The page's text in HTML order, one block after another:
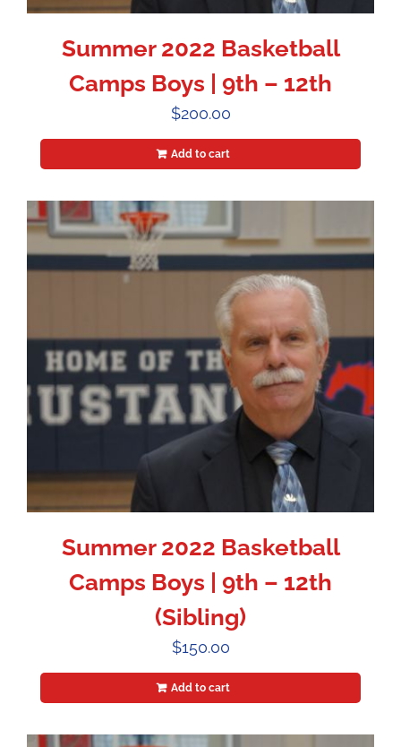
Summer 2022 Basketball
Camps Boys | 9th – 12th
$200.00
Add to cart
Summer 2022 Basketball
Camps Boys | 9th – 12th
(Sibling)
$150.00
Add to cart